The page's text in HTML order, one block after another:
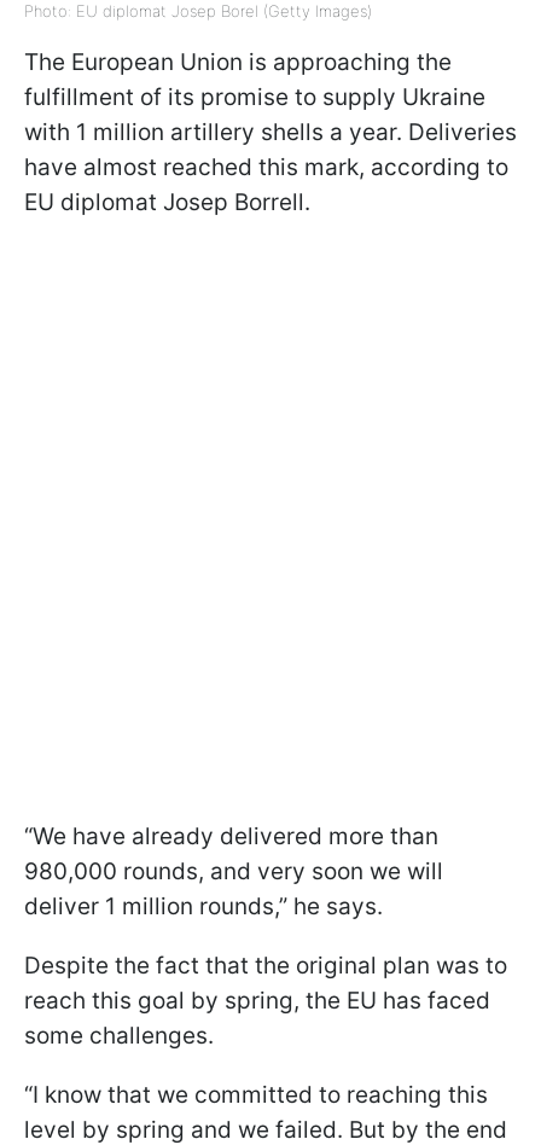
Photo: EU diplomat Josep Borel (Getty Images)
The European Union is approaching the
fulfillment of its promise to supply Ukraine
with 1 million artillery shells a year. Deliveries
have almost reached this mark, according to
EU diplomat Josep Borrell.
“We have already delivered more than
980,000 rounds, and very soon we will
deliver 1 million rounds,” he says.
Despite the fact that the original plan was to
reach this goal by spring, the EU has faced
some challenges.
“I know that we committed to reaching this
level by spring and we failed. But by the end